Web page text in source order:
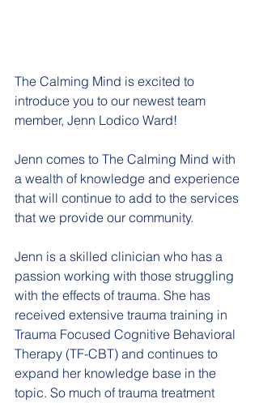
The Calming Mind is excited to
introduce you to our newest team
member, Jenn Lodico Ward!
Jenn comes to The Calming Mind with
a wealth of knowledge and experience
that will continue to add to the services
that we provide our community.
Jenn is a skilled clinician who has a
passion working with those struggling
with the effects of trauma. She has
received extensive trauma training in
Trauma Focused Cognitive Behavioral
Therapy (TF-CBT) and continues to
expand her knowledge base in the
topic. So much of trauma treatment